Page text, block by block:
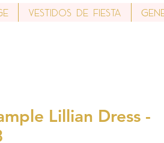
Vestidos de fiesta
Lillian Dress -